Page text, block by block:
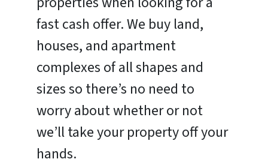
fast cash offer. We buy land,
houses, and apartment
complexes of all shapes and
sizes so there’s no need to
worry about whether or not
we’ll take your property off your
hands.